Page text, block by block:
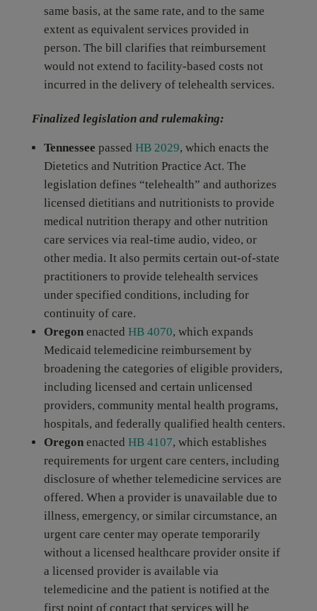
same basis, at the same rate, and to the same
extent as equivalent services provided in
person. The bill clarifies that reimbursement
would not extend to facility-based costs not
incurred in the delivery of telehealth services.
Finalized legislation and rulemaking:
Tennessee passed HB 2029, which enacts the
Dietetics and Nutrition Practice Act. The
legislation defines “telehealth” and authorizes
licensed dietitians and nutritionists to provide
medical nutrition therapy and other nutrition
care services via real-time audio, video, or
other media. It also permits certain out-of-state
practitioners to provide telehealth services
under specified conditions, including for
continuity of care.
Oregonenacted HB 4070, which expands
Medicaid telemedicine reimbursement by
broadening the categories of eligible providers,
including licensed and certain unlicensed
providers, community mental health programs,
hospitals, and federally qualified health centers.
Oregonenacted HB 4107, which establishes
requirements for urgent care centers, including
disclosure of whether telemedicine services are
offered. When a provider is unavailable due to
illness, emergency, or similar circumstance, an
urgent care center may operate temporarily
without a licensed healthcare provider onsite if
a licensed provider is available via
telemedicine and the patient is notified at the
first point of contact that services will be